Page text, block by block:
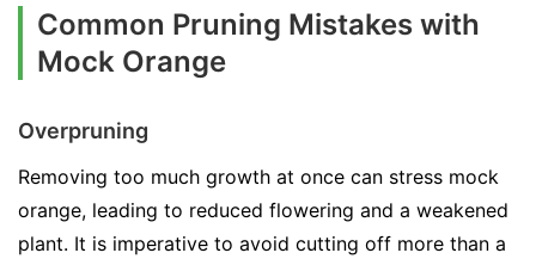
Common Pruning Mistakes with
Mock Orange
Overpruning
Removing too much growth at once can stress mock
orange, leading to reduced flowering and a weakened
plant. It is imperative to avoid cutting off more than a